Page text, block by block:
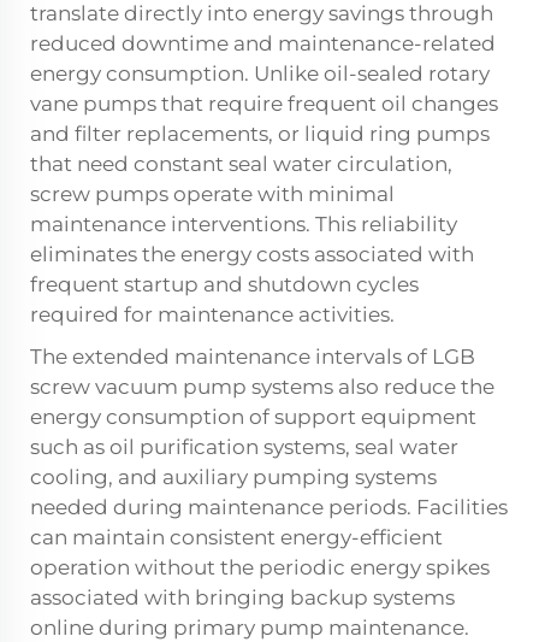
translate directly into energy savings through
reduced downtime and maintenance-related
energy consumption. Unlike oil-sealed rotary
vane pumps that require frequent oil changes
and filter replacements, or liquid ring pumps
that need constant seal water circulation,
screw pumps operate with minimal
maintenance interventions. This reliability
eliminates the energy costs associated with
frequent startup and shutdown cycles
required for maintenance activities.
The extended maintenance intervals of LGB
screw vacuum pump systems also reduce the
energy consumption of support equipment
such as oil purification systems, seal water
cooling, and auxiliary pumping systems
needed during maintenance periods. Facilities
can maintain consistent energy-efficient
operation without the periodic energy spikes
associated with bringing backup systems
online during primary pump maintenance.